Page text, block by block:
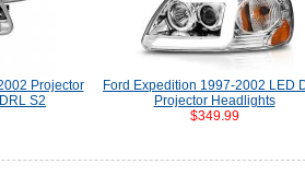
Projector
S2
Ford Expedition 1997-2002 LED
Projector Headlights
$349.99